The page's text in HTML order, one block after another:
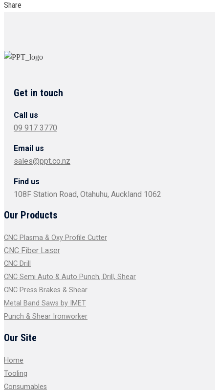
Share
Get in touch
Call us
09 917 3770
Email us
sales@ppt.co.nz
Find us
108F Station Road, Otahuhu, Auckland 1062
Our Products
CNC Plasma & Oxy Profile Cutter
CNC Fiber Laser
CNC Drill
CNC Semi Auto & Auto Punch, Drill, Shear
CNC Press Brakes & Shear
Metal Band Saws by IMET
Punch & Shear Ironworker
Our Site
Home
Tooling
Consumables